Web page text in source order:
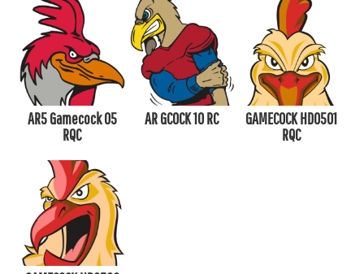
AR5 Gamecock 05
RQC
AR GCOCK 10 RC
GAMECOCK HD0501
RQC